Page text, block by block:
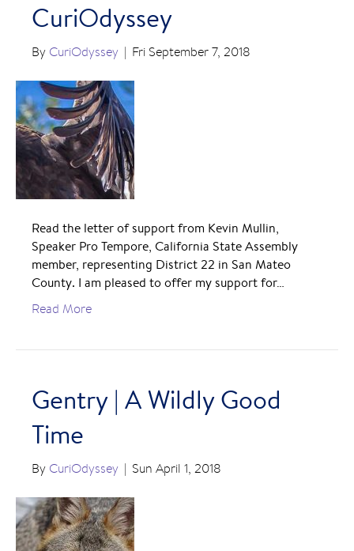
CuriOdyssey
By CuriOdyssey | Fri September 7, 2018
Read the letter of support from Kevin Mullin,
Speaker Pro Tempore, California State Assembly
member, representing District 22 in San Mateo
County. I am pleased to offer my support for…
Read More
Gentry | A Wildly Good
Time
By CuriOdyssey | Sun April 1, 2018